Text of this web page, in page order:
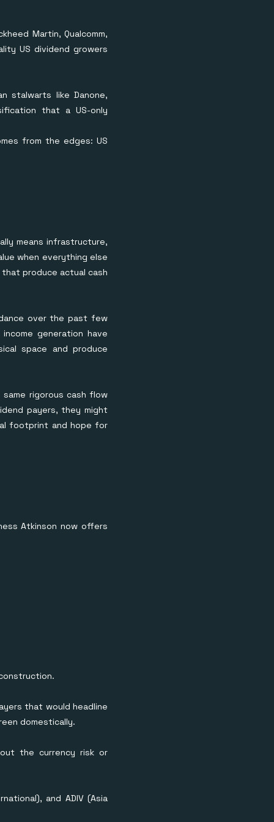
Martin, Qualcomm,
US dividend growers
stalwarts like Danone,
that a US-only
from the edges: US
means infrastructure,
when everything else
produce actual cash
over the past few
generation have
space and produce
rigorous cash flow
payers, they might
footprint and hope for
Atkinson now offers
that would headline
domestically.
the currency risk or
and ADIV (Asia